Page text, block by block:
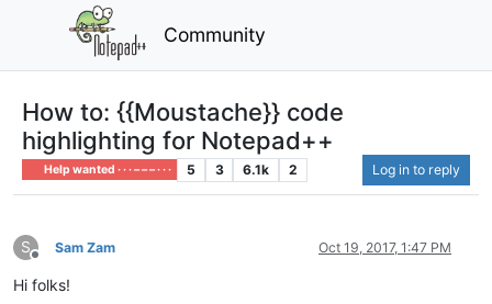
Community
How to: {{Moustache}} code
highlighting for Notepad++
Help wanted · · · – – – · · · 5 3 6.1k 2 Log in to reply
S
Offline
Sam Zam Oct 19, 2017, 1:47 PM
Hi folks!